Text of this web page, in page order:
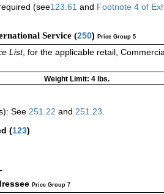
(see123.61 and Footnote 4 of
Service (250) Price Group 5
List, for the applicable retail,
Weight Limit: 4 lbs.
See 251.22 and 251.23
(123)
Price Group 7